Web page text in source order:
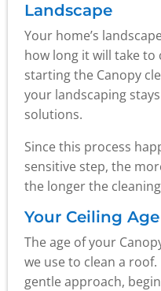
Landscape
Your home’s
how long it will take to
starting the Canopy
your landscaping
solutions.
Since this process
sensitive step, the
the longer the
Your Ceiling Age
The age of your
we use to clean a
gentle approach,